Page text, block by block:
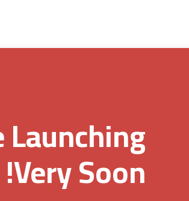
Launching
Very Soon!